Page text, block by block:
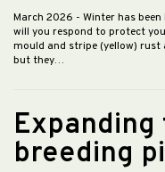
March 2026 - Winter has
will you respond to protect
mould and stripe (yellow) rust
but they…
breeding